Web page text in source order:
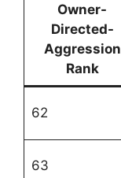
Owner-
Directed-
Aggression
Rank
62
63